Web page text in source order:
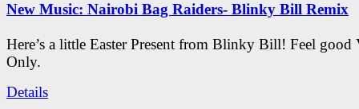
New Music: Nairobi Bag Raiders- Blinky Bill Remix
Here’s a little Easter Present from Blinky Bill! Feel good
Only.
Details